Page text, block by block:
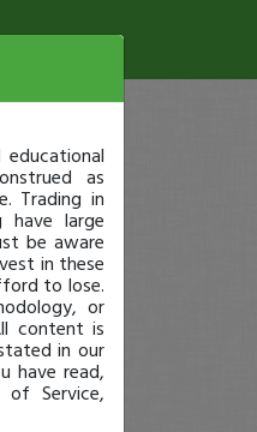
as
Trading in
large
be aware
in these
to lose.
or
content is
in our
have read,
Service,